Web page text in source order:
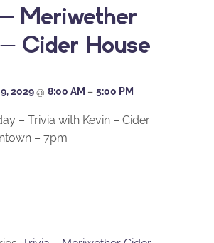
Meriwether
Cider House
2029@ 8:00 AM – 5:00 PM
– Trivia with Kevin – Cider
– 7pm